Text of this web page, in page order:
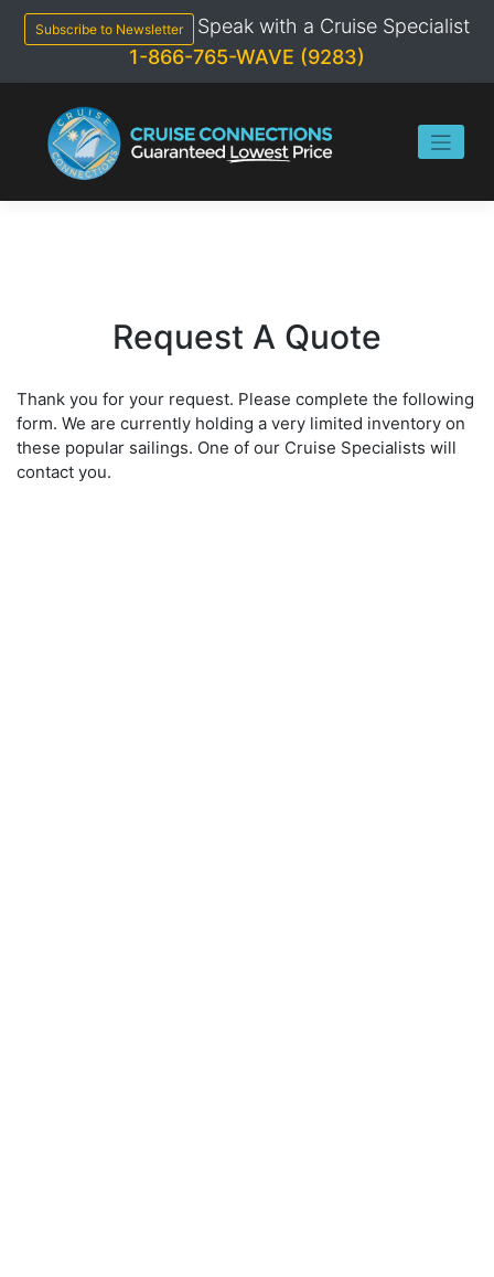
content
Subscribe to Newsletter
Speak with a Cruise Specialist
1-866-765-WAVE (9283)
Request A Quote
Thank you for your request. Please complete the following
form. We are currently holding a very limited inventory on
these popular sailings. One of our Cruise Specialists will
contact you.